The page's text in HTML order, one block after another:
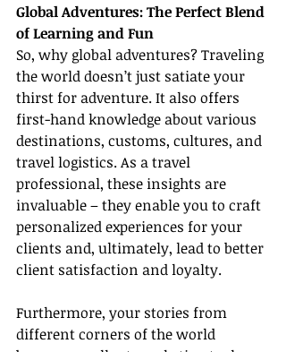
Global Adventures: The Perfect Blend
of Learning and Fun
So, why global adventures? Traveling
the world doesn’t just satiate your
thirst for adventure. It also offers
first-hand knowledge about various
destinations, customs, cultures, and
travel logistics. As a travel
professional, these insights are
invaluable – they enable you to craft
personalized experiences for your
clients and, ultimately, lead to better
client satisfaction and loyalty.
Furthermore, your stories from
different corners of the world